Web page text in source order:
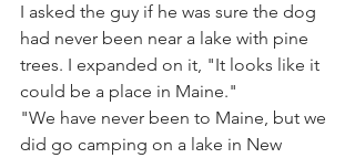
I asked the guy if he was sure the dog
had never been near a lake with pine
trees. I expanded on it, "It looks like it
could be a place in Maine."
"We have never been to Maine, but we
did go camping on a lake in New